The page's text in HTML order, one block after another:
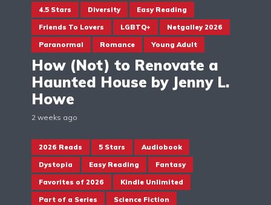
4.5 Stars Diversity Easy Reading
Friends To Lovers LGBTQ+ Netgalley 2026
Paranormal Romance Young Adult
How (Not) to Renovate a
Haunted House by Jenny L.
Howe
2 weeks ago
2026 Reads 5 Stars Audiobook
Dystopia Easy Reading Fantasy
Favorites of 2026 Kindle Unlimited
Part of a Series Science Fiction